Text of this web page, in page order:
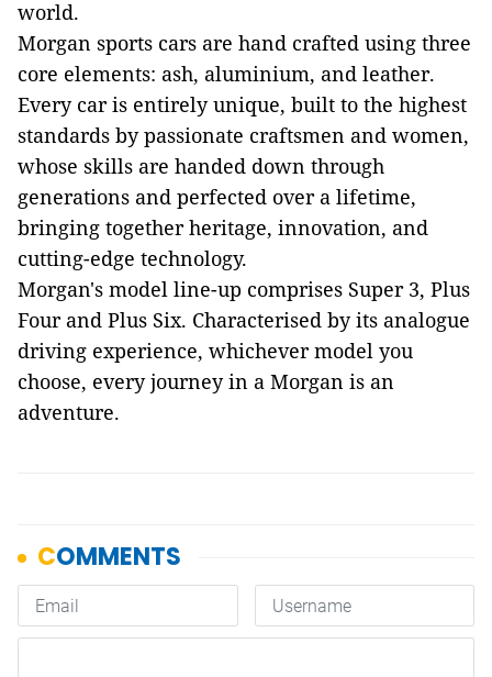
world.
Morgan sports cars are hand crafted using three
core elements: ash, aluminium, and leather.
Every car is entirely unique, built to the highest
standards by passionate craftsmen and women,
whose skills are handed down through
generations and perfected over a lifetime,
bringing together heritage, innovation, and
cutting-edge technology.
Morgan's model line-up comprises Super 3, Plus
Four and Plus Six. Characterised by its analogue
driving experience, whichever model you
choose, every journey in a Morgan is an
adventure.